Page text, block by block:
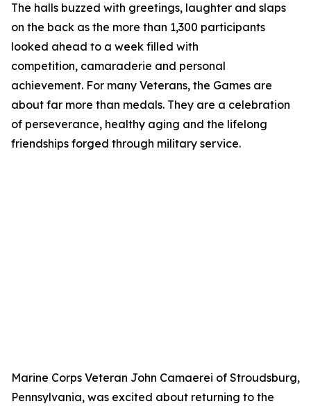
The halls buzzed with greetings, laughter and slaps
on the back as the more than 1,300 participants
looked ahead to a week filled with
competition, camaraderie and personal
achievement. For many Veterans, the Games are
about far more than medals. They are a celebration
of perseverance, healthy aging and the lifelong
friendships forged through military service.
Marine Corps Veteran John Camaerei of Stroudsburg,
Pennsylvania, was excited about returning to the